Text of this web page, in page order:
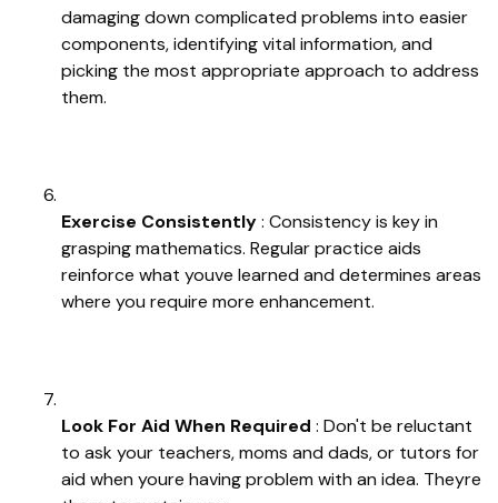
damaging down complicated problems into easier
components, identifying vital information, and
picking the most appropriate approach to address
them.
Exercise Consistently: Consistency is key in
grasping mathematics. Regular practice aids
reinforce what youve learned and determines areas
where you require more enhancement.
Look For Aid When Required : Don't be reluctant
to ask your teachers, moms and dads, or tutors for
aid when youre having problem with an idea. Theyre